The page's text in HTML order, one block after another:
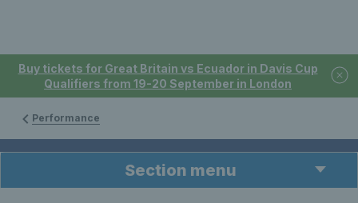
Buy tickets for Great Britain vs Ecuador in Davis Cup
Qualifiers from 19-20 September in London
Performance
Section menu